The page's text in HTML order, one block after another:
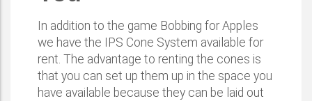
In addition to the game Bobbing for Apples
we have the IPS Cone System available for
rent. The advantage to renting the cones is
that you can set up them up in the space you
have available because they can be laid out